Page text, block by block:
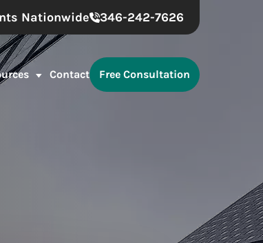
Nationwide 346-242-7626
Contact Free Consultation